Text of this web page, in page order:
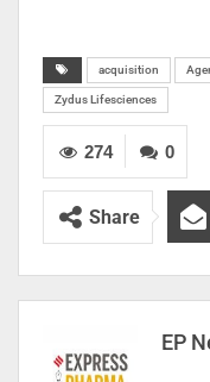
acquisition
Zydus Lifesciences
0
274
Share
EP